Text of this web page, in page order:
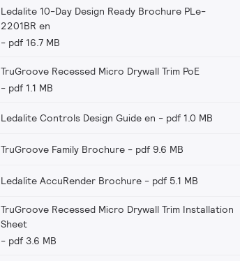
Ledalite 10-Day Design Ready Brochure PLe-
2201BR en
pdf 16.7 MB
TruGroove Recessed Micro Drywall Trim PoE
pdf 1.1 MB
Ledalite Controls Design Guide en pdf 1.0 MB
TruGroove Family Brochure pdf 9.6 MB
Ledalite AccuRender Brochure pdf 5.1 MB
TruGroove Recessed Micro Drywall Trim Installation
Sheet
pdf 3.6 MB